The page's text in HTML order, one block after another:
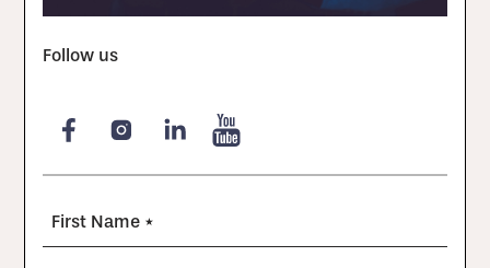
Follow us
First Name *